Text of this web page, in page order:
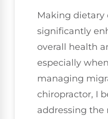
Making dietary
significantly
overall health
especially
managing
chiropractor, I
addressing the